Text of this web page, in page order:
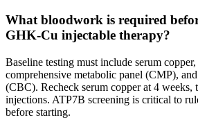
What bloodwork is required
GHK-Cu injectable therapy?
Baseline testing must include serum
comprehensive metabolic panel (CMP),
(CBC). Recheck serum copper at 4 weeks,
injections. ATP7B screening is critical to
before starting.